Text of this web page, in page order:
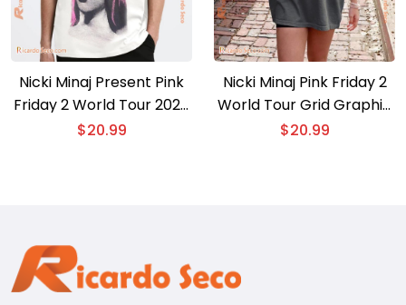
Nicki Minaj Present Pink
Friday 2 World Tour 2024
Graphic Unisex T-shirt,
$20.99
Nicki Minaj Pink Friday 2
World Tour Grid Graphic
Unisex T-shirt, Classic
$20.99